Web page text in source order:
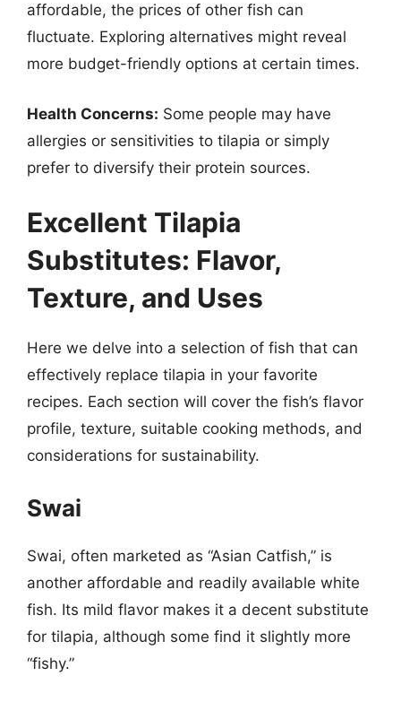
affordable, the prices of other fish can
fluctuate. Exploring alternatives might reveal
more budget-friendly options at certain times.
Health Concerns: Some people may have
allergies or sensitivities to tilapia or simply
prefer to diversify their protein sources.
Excellent Tilapia
Substitutes: Flavor,
Texture, and Uses
Here we delve into a selection of fish that can
effectively replace tilapia in your favorite
recipes. Each section will cover the fish’s flavor
profile, texture, suitable cooking methods, and
considerations for sustainability.
Swai
Swai, often marketed as “Asian Catfish,” is
another affordable and readily available white
fish. Its mild flavor makes it a decent substitute
for tilapia, although some find it slightly more
“fishy.”